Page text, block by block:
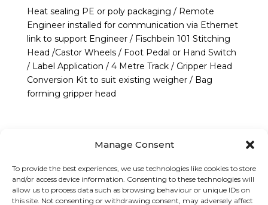
Manage Consent
To provide the best experiences, we use technologies like cookies to store
and/or access device information. Consenting to these technologies will
allow us to process data such as browsing behaviour or unique IDs on
this site. Not consenting or withdrawing consent, may adversely affect
Heat sealing PE or poly packaging / Remote
Engineer installed for communication via Ethernet
link to support Engineer / Fischbein 101 Stitching
Head /Castor Wheels / Foot Pedal or Hand Switch
/ Label Application / 4 Metre Track / Gripper Head
Conversion Kit to suit existing weigher / Bag
forming gripper head